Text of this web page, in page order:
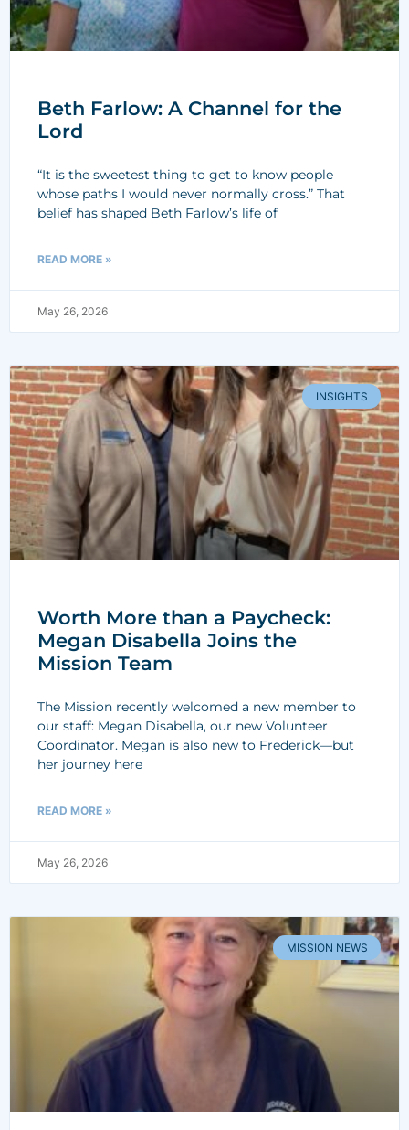
Beth Farlow: A Channel for the
Lord
“It is the sweetest thing to get to know people
whose paths I would never normally cross.” That
belief has shaped Beth Farlow’s life of
READ MORE »
May 26, 2026
INSIGHTS
Worth More than a Paycheck:
Megan Disabella Joins the
Mission Team
The Mission recently welcomed a new member to
our staff: Megan Disabella, our new Volunteer
Coordinator. Megan is also new to Frederick—but
her journey here
READ MORE »
May 26, 2026
MISSION NEWS